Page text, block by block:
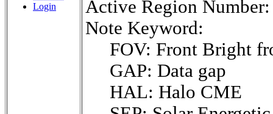
Login
Active Region
Note Keyword:
FOV: Front Bright
GAP: Data gap
HAL: Halo CME